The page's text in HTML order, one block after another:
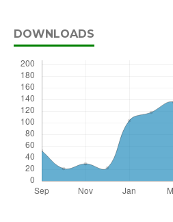
DOWNLOADS